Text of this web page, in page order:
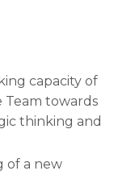
capacity of
Team towards
thinking and
of a new